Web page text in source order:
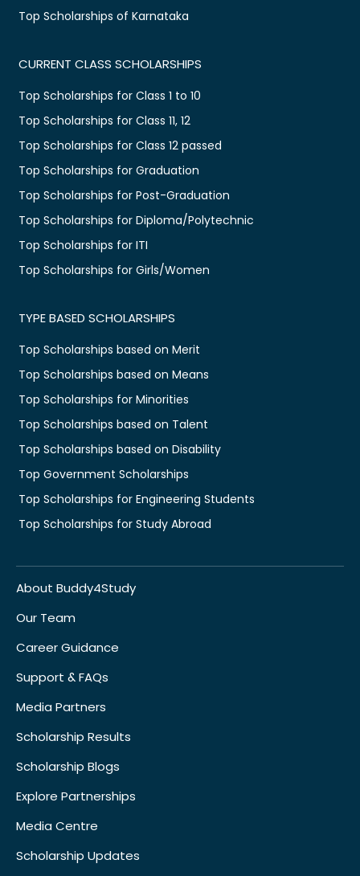
Top Scholarships of Karnataka
CURRENT CLASS SCHOLARSHIPS
Top Scholarships for Class 1 to 10
Top Scholarships for Class 11, 12
Top Scholarships for Class 12 passed
Top Scholarships for Graduation
Top Scholarships for Post-Graduation
Top Scholarships for Diploma/Polytechnic
Top Scholarships for ITI
Top Scholarships for Girls/Women
TYPE BASED SCHOLARSHIPS
Top Scholarships based on Merit
Top Scholarships based on Means
Top Scholarships for Minorities
Top Scholarships based on Talent
Top Scholarships based on Disability
Top Government Scholarships
Top Scholarships for Engineering Students
Top Scholarships for Study Abroad
About Buddy4Study
Our Team
Career Guidance
Support & FAQs
Media Partners
Scholarship Results
Scholarship Blogs
Explore Partnerships
Media Centre
Scholarship Updates